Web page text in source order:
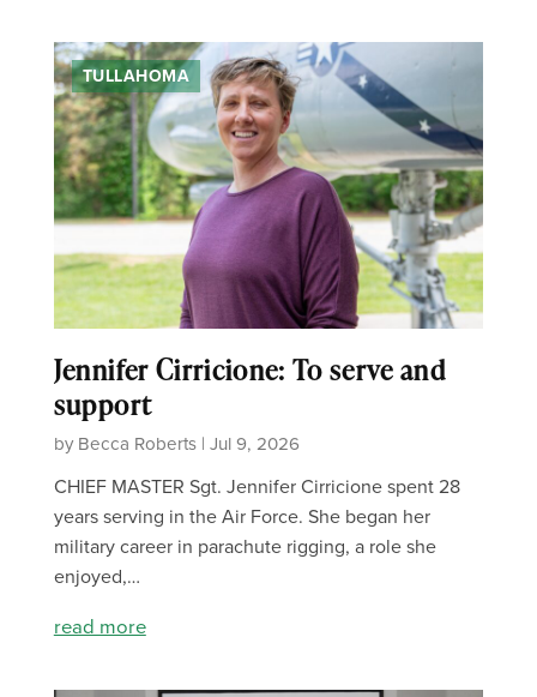
TULLAHOMA
Jennifer Cirricione: To serve and
support
by Becca Roberts | Jul 9, 2026
CHIEF MASTER Sgt. Jennifer Cirricione spent 28
years serving in the Air Force. She began her
military career in parachute rigging, a role she
enjoyed,…
read more